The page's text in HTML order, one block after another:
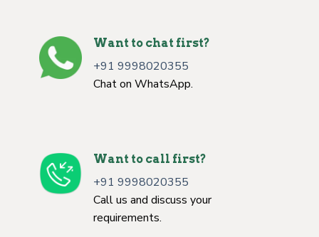
Want to chat first?
+91 9998020355
Chat on WhatsApp.
Want to call first?
+91 9998020355
Call us and discuss your
requirements.